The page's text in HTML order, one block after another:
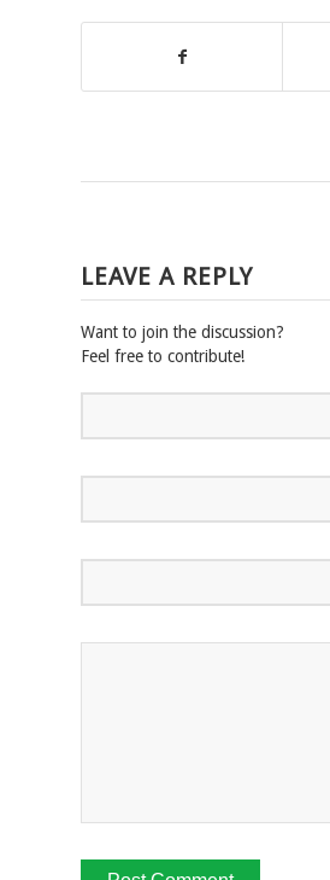
LEAVE A REPLY
Want to join the discussion?
Feel free to contribute!